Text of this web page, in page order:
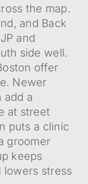
the map.
and Back
and
side well.
offer
Newer
add a
at street
puts a clinic
groomer
keeps
lowers stress